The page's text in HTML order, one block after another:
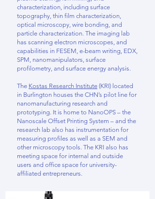
characterization, including surface
topography, thin film characterization,
optical microscopy, wire bonding, and
particle characterization. The imaging lab
has scanning electron microscopes, and
capabilities in FESEM, e-beam writing, EDX,
SPM, nanomanipulators, surface
profilometry, and surface energy analysis.
The Kostas Research Institute (KRI) located
in Burlington houses the CHN’s pilot line for
nanomanufacturing research and
prototyping. It is home to NanoOPS – the
Nanoscale Offset Printing System – and the
research lab also has instrumentation for
measuring profiles as well as a SEM and
other microscopy tools. The KRI also has
meeting space for internal and outside
users and office space for university-
affiliated entrepreneurs.